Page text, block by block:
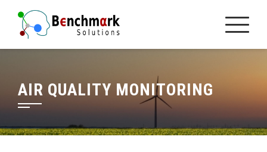
content
AIR QUALITY MONITORING